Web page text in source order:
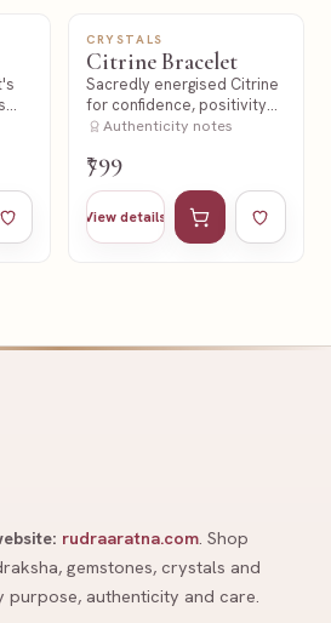
Add to wishlist
NEW
CRYSTALS
Citrine Bracelet
Sacredly energised Citrine
for confidence, positivity
and abundance intent.
Authenticity notes
₹799
View details
Add to cartAdd to
rudraaratna.com . Shop
gemstones, crystals and
purpose, authenticity and care.